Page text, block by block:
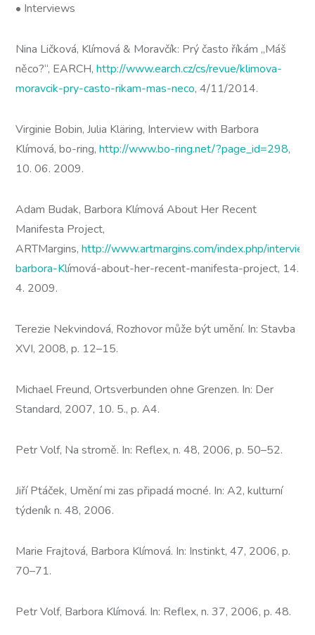
• Interviews
Nina Ličková, Klímová & Moravčík: Prý často říkám „Máš
něco?“, EARCH,http://www.earch.cz/cs/revue/klimova-
moravcik-pry-casto-rikam-mas-neco, 4/11/2014.
Virginie Bobin, Julia Kläring, Interview with Barbora
Klímová, bo-ring,http://www.bo-ring.net/?page_id=298,
10. 06. 2009.
Adam Budak, Barbora Klímová About Her Recent
Manifesta Project,
ARTMargins,http://www.artmargins.com/index.php/
barbora-Klímová-about-her-recent-manifesta-project, 14.
4. 2009.
Terezie Nekvindová, Rozhovor může být umění. In: Stavba
XVI, 2008, p. 12–15.
Michael Freund, Ortsverbunden ohne Grenzen. In: Der
Standard, 2007, 10. 5., p. A4.
Petr Volf, Na stromě. In: Reflex, n. 48, 2006, p. 50–52.
Jiří Ptáček, Umění mi zas připadá mocné. In: A2, kulturní
týdeník n. 48, 2006.
Marie Frajtová, Barbora Klímová. In: Instinkt, 47, 2006, p.
70–71.
Petr Volf, Barbora Klímová. In: Reflex, n. 37, 2006, p. 48.